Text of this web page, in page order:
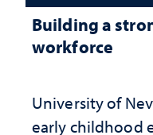
Building a
workforce
University of
early childhood